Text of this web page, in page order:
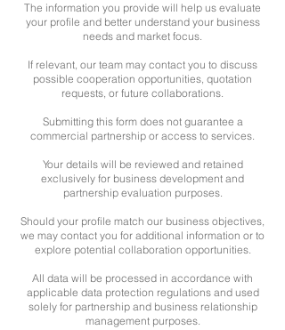
The information you provide will help us evaluate
your profile and better understand your business
needs and market focus.
If relevant, our team may contact you to discuss
possible cooperation opportunities, quotation
requests, or future collaborations.
Submitting this form does not guarantee a
commercial partnership or access to services.
Your details will be reviewed and retained
exclusively for business development and
partnership evaluation purposes.
Should your profile match our business objectives,
we may contact you for additional information or to
explore potential collaboration opportunities.
All data will be processed in accordance with
applicable data protection regulations and used
solely for partnership and business relationship
management purposes.